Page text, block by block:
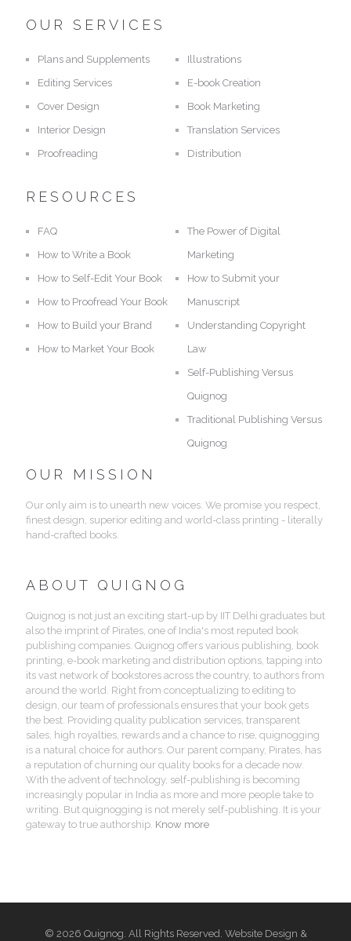
OUR SERVICES
Plans and Supplements
Editing Services
Cover Design
Interior Design
Proofreading
Illustrations
E-book Creation
Book Marketing
Translation Services
Distribution
RESOURCES
FAQ
How to Write a Book
How to Self-Edit Your Book
How to Proofread Your Book
How to Build your Brand
How to Market Your Book
The Power of Digital
Marketing
How to Submit your
Manuscript
Understanding Copyright
Law
Self-Publishing Versus
Quignog
Traditional Publishing Versus
Quignog
OUR MISSION
Our only aim is to unearth new voices. We promise you respect,
finest design, superior editing and world-class printing - literally
hand-crafted books.
ABOUT QUIGNOG
Quignog is not just an exciting start-up by IIT Delhi graduates but
also the imprint of Pirates, one of India's most reputed book
publishing companies. Quignog offers various publishing, book
printing, e-book marketing and distribution options, tapping into
its vast network of bookstores across the country, to authors from
around the world. Right from conceptualizing to editing to
design, our team of professionals ensures that your book gets
the best. Providing quality publication services, transparent
sales, high royalties, rewards and a chance to rise, quignogging
is a natural choice for authors. Our parent company, Pirates, has
a reputation of churning our quality books for a decade now.
With the advent of technology, self-publishing is becoming
increasingly popular in India as more and more people take to
writing. But quignogging is not merely self-publishing. It is your
gateway to true authorship. Know more
© 2026 Quignog. All Rights Reserved. Website Design &